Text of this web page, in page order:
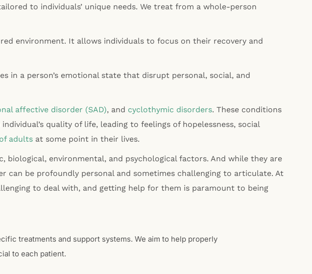
to individuals’ unique needs. We treat from a whole-person
environment. It allows individuals to focus on their recovery and
in a person’s emotional state that disrupt personal, social, and
affective disorder (SAD), and cyclothymic disorders. These conditions
quality of life, leading to feelings of hopelessness, social
adults at some point in their lives.
environmental, and psychological factors. And while they are
be profoundly personal and sometimes challenging to articulate. At
to deal with, and getting help for them is paramount to being
treatments and support systems. We aim to help properly
to each patient.